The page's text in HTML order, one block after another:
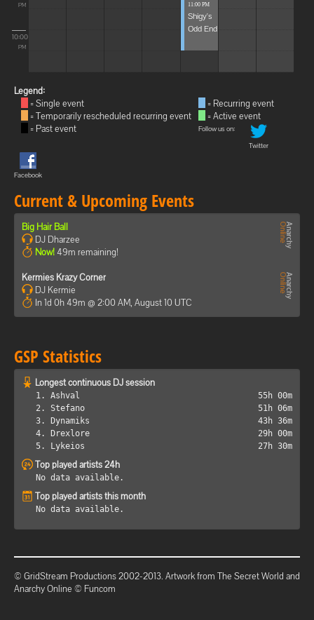
PM
10:00
PM
11:00 PM
Shigy's
Odd End
Legend:
= Single event
= Temporarily rescheduled recurring event
= Past event
= Recurring event
= Active event
Follow us on:
Twitter
Facebook
Current & Upcoming Events
Big Hair Ball
DJ Dharzee
Now! 49m remaining!
Kermies Krazy Corner
DJ Kermie
In 1d 0h 49m @ 2:00 AM, August 10 UTC
GSP Statistics
Longest continuous DJ session
1. Ashval
55h 00m
2. Stefano
51h 06m
3. Dynamiks
43h 36m
4. Drexlore
29h 00m
5. Lykeios
27h 30m
Top played artists 24h
No data available.
Top played artists this month
No data available.
© GridStream Productions 2002-2013. Artwork from The Secret World and
Anarchy Online © Funcom